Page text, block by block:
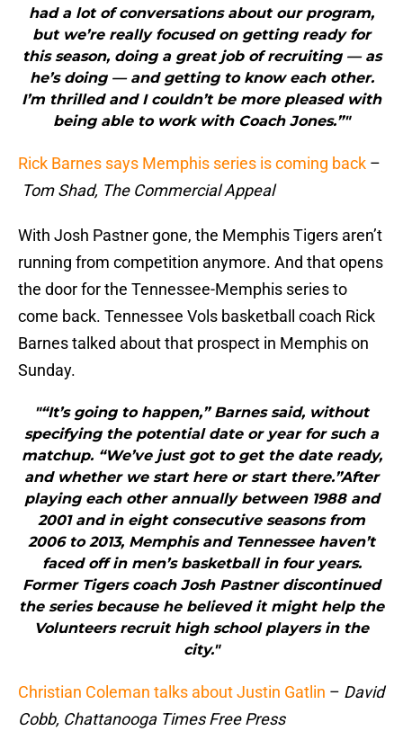
had a lot of conversations about our program,
but we’re really focused on getting ready for
this season, doing a great job of recruiting — as
he’s doing — and getting to know each other.
I’m thrilled and I couldn’t be more pleased with
being able to work with Coach Jones.”"
Rick Barnes says Memphis series is coming back –
Tom Shad, The Commercial Appeal
With Josh Pastner gone, the Memphis Tigers aren’t
running from competition anymore. And that opens
the door for the Tennessee-Memphis series to
come back. Tennessee Vols basketball coach Rick
Barnes talked about that prospect in Memphis on
Sunday.
"“It’s going to happen,” Barnes said, without
specifying the potential date or year for such a
matchup. “We’ve just got to get the date ready,
and whether we start here or start there.”After
playing each other annually between 1988 and
2001 and in eight consecutive seasons from
2006 to 2013, Memphis and Tennessee haven’t
faced off in men’s basketball in four years.
Former Tigers coach Josh Pastner discontinued
the series because he believed it might help the
Volunteers recruit high school players in the
city."
Christian Coleman talks about Justin Gatlin – David
Cobb, Chattanooga Times Free Press